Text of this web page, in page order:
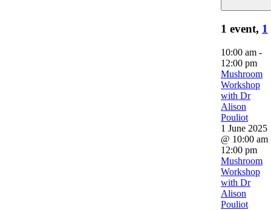
1 event, 1
10:00 am -
12:00 pm
Mushroom
Workshop
with Dr
Alison
Pouliot
1 June 2025
@ 10:00 am
12:00 pm
Mushroom
Workshop
with Dr
Alison
Pouliot